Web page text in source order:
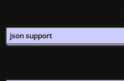
json support